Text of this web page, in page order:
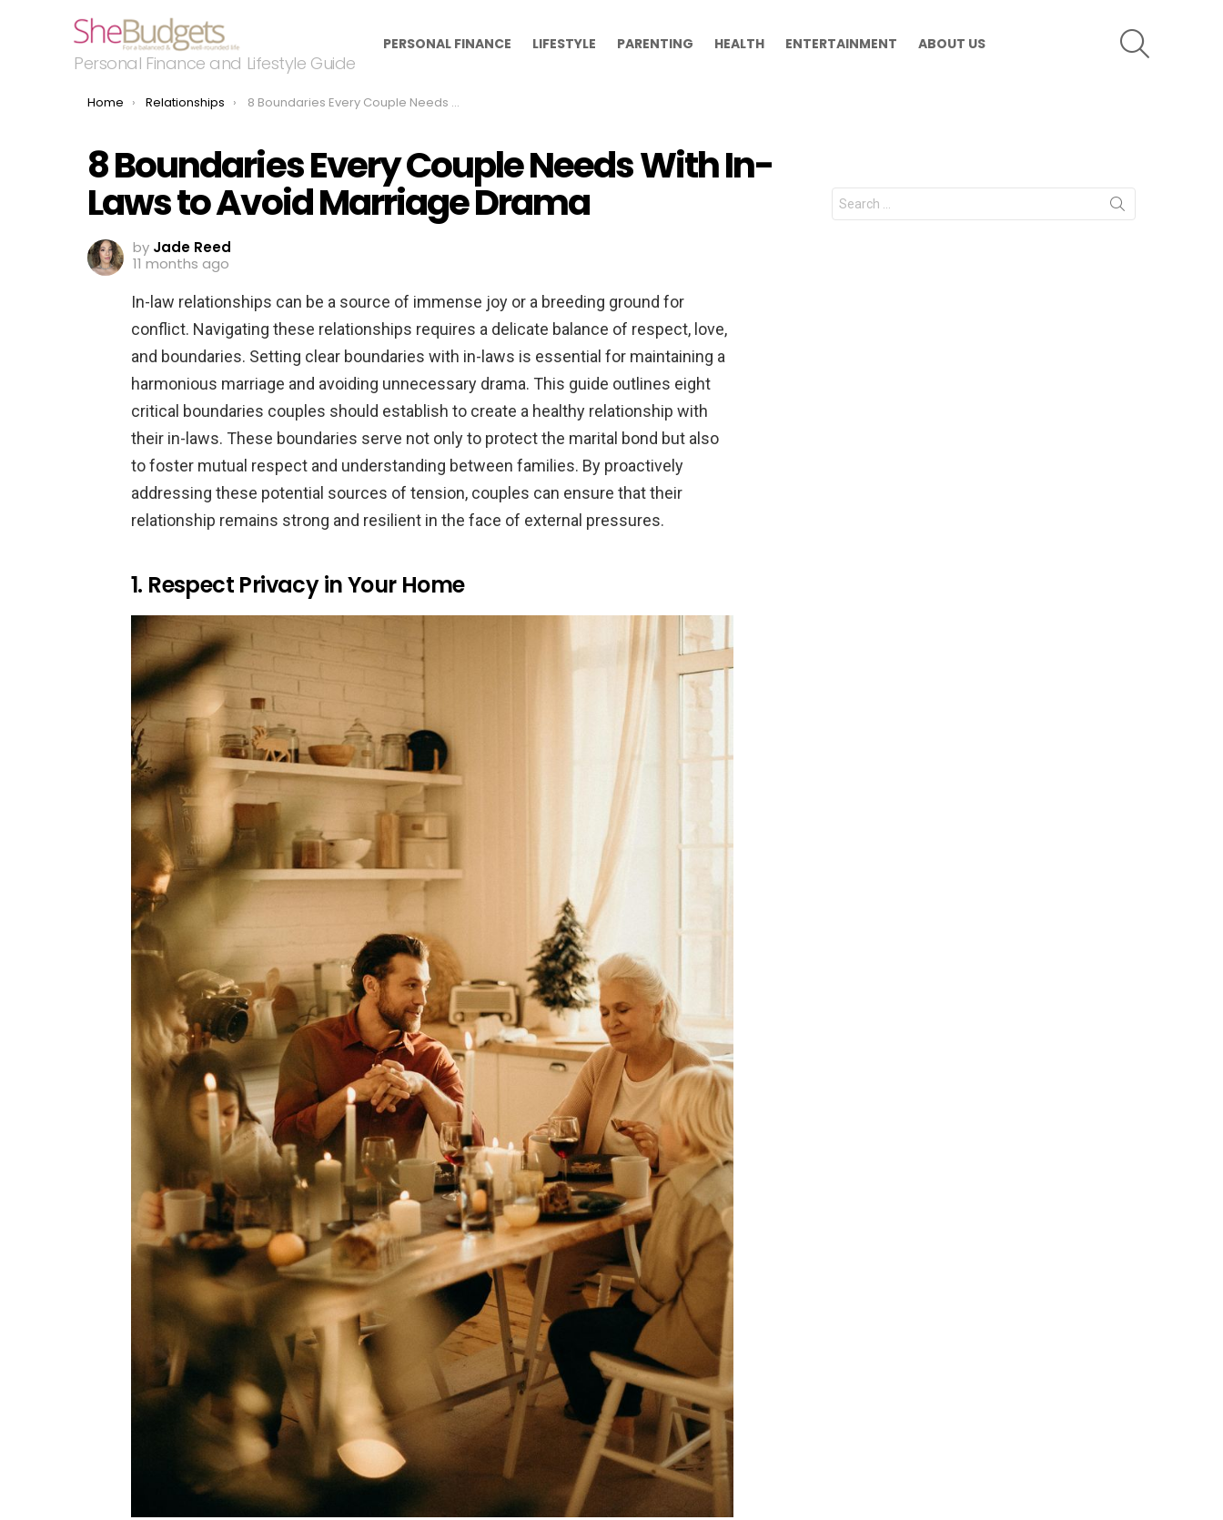
Personal Finance and Lifestyle Guide
PERSONAL FINANCE LIFESTYLE PARENTING HEALTH ENTERTAINMENT ABOUT US
You are here:
Home Relationships 8 Boundaries Every Couple Needs With In-Laws to Avoid Marriage Drama
8 Boundaries Every Couple Needs With In-
Laws to Avoid Marriage Drama
by Jade Reed
11 months ago
In-law relationships can be a source of immense joy or a breeding ground for
conflict. Navigating these relationships requires a delicate balance of respect, love,
and boundaries. Setting clear boundaries with in-laws is essential for maintaining a
harmonious marriage and avoiding unnecessary drama. This guide outlines eight
critical boundaries couples should establish to create a healthy relationship with
their in-laws. These boundaries serve not only to protect the marital bond but also
to foster mutual respect and understanding between families. By proactively
addressing these potential sources of tension, couples can ensure that their
relationship remains strong and resilient in the face of external pressures.
1. Respect Privacy in Your Home
Search
for: